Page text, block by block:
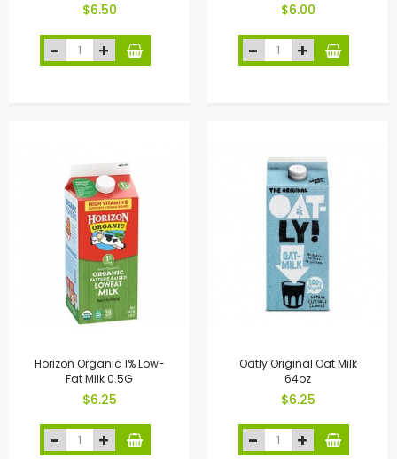
$6.50 $6.00
Horizon Organic 1% Low-
Fat Milk 0.5G
$6.25
Oatly Original Oat Milk
64oz
$6.25